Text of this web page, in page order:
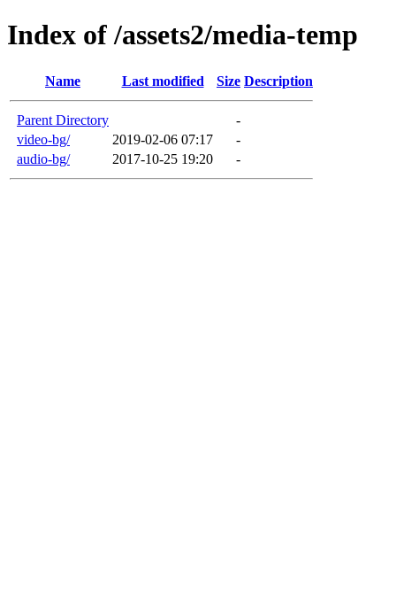
Index of /assets2/media-temp
Name Last modified Size Description
Parent Directory
-
video-bg/
2019-02-06 07:17
-
audio-bg/
2017-10-25 19:20 -